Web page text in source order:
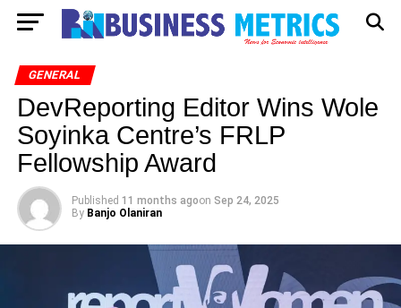
GENERAL
DevReporting Editor Wins Wole
Soyinka Centre’s FRLP
Fellowship Award
Published 11 months agoon Sep 24, 2025
By Banjo Olaniran